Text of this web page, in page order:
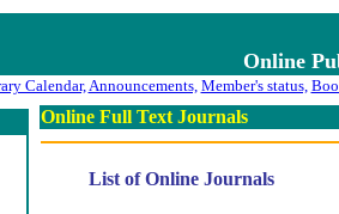
Online
Calendar,Announcements, Member's status,
Online Full Text Journals
List of Online Journals